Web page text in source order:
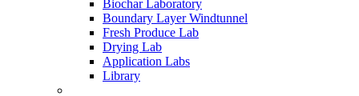
Biochar Laboratory
Boundary Layer Windtunnel
Fresh Produce Lab
Drying Lab
Application Labs
Library